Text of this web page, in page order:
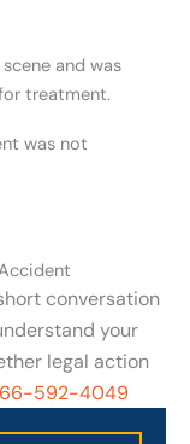
and was
treatment.
was not
conversation
your
legal action
592-4049